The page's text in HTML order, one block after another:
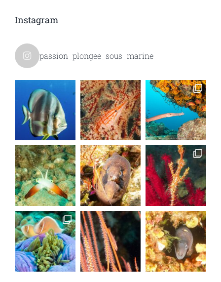
Instagram
passion_plongee_sous_marine